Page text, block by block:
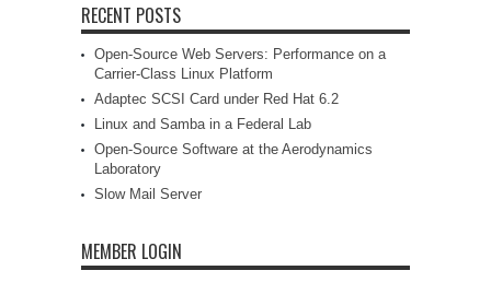
RECENT POSTS
Open-Source Web Servers: Performance on a
Carrier-Class Linux Platform
Adaptec SCSI Card under Red Hat 6.2
Linux and Samba in a Federal Lab
Open-Source Software at the Aerodynamics
Laboratory
Slow Mail Server
MEMBER LOGIN